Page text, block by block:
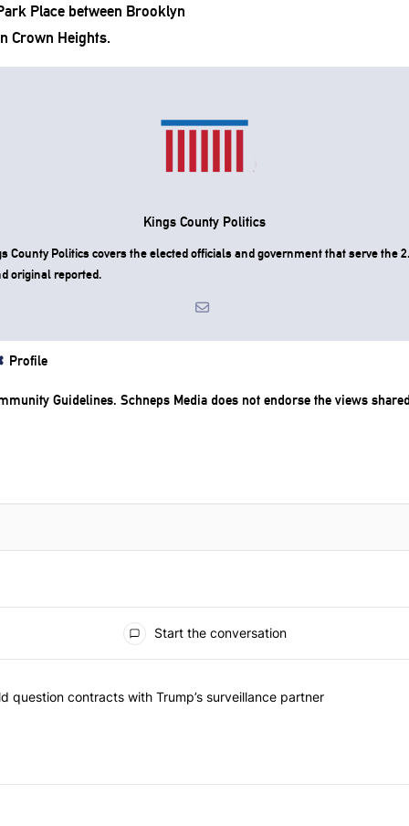
Place between Brooklyn
Crown Heights.
Kings County Politics
County Politics covers the elected officials and government that serve the
original reported.
Profile
Guidelines. Schneps Media does not endorse the views
Start the conversation
York should question contracts with Trump’s surveillance
question contracts with Trump’s surveillance partner